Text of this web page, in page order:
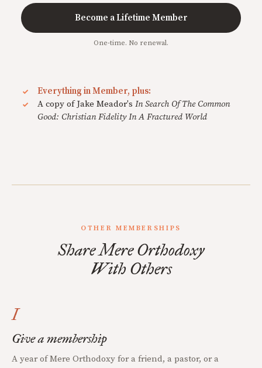
Become a Lifetime Member
One-time. No renewal.
Everything in Member, plus:
A copy of Jake Meador's In Search Of The Common
Good: Christian Fidelity In A Fractured World
OTHER MEMBERSHIPS
Share Mere Orthodoxy
With Others
I
Give a membership
A year of Mere Orthodoxy for a friend, a pastor, or a